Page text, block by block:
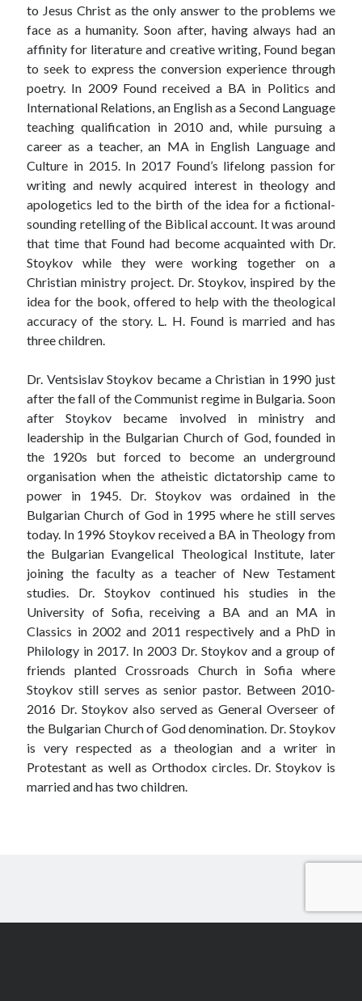
to Jesus Christ as the only answer to the problems we
face as a humanity. Soon after, having always had an
affinity for literature and creative writing, Found began
to seek to express the conversion experience through
poetry. In 2009 Found received a BA in Politics and
International Relations, an English as a Second Language
teaching qualification in 2010 and, while pursuing a
career as a teacher, an MA in English Language and
Culture in 2015. In 2017 Found’s lifelong passion for
writing and newly acquired interest in theology and
apologetics led to the birth of the idea for a fictional-
sounding retelling of the Biblical account. It was around
that time that Found had become acquainted with Dr.
Stoykov while they were working together on a
Christian ministry project. Dr. Stoykov, inspired by the
idea for the book, offered to help with the theological
accuracy of the story. L. H. Found is married and has
three children.
Dr. Ventsislav Stoykov became a Christian in 1990 just
after the fall of the Communist regime in Bulgaria. Soon
after Stoykov became involved in ministry and
leadership in the Bulgarian Church of God, founded in
the 1920s but forced to become an underground
organisation when the atheistic dictatorship came to
power in 1945. Dr. Stoykov was ordained in the
Bulgarian Church of God in 1995 where he still serves
today. In 1996 Stoykov received a BA in Theology from
the Bulgarian Evangelical Theological Institute, later
joining the faculty as a teacher of New Testament
studies. Dr. Stoykov continued his studies in the
University of Sofia, receiving a BA and an MA in
Classics in 2002 and 2011 respectively and a PhD in
Philology in 2017. In 2003 Dr. Stoykov and a group of
friends planted Crossroads Church in Sofia where
Stoykov still serves as senior pastor. Between 2010-
2016 Dr. Stoykov also served as General Overseer of
the Bulgarian Church of God denomination. Dr. Stoykov
is very respected as a theologian and a writer in
Protestant as well as Orthodox circles. Dr. Stoykov is
married and has two children.